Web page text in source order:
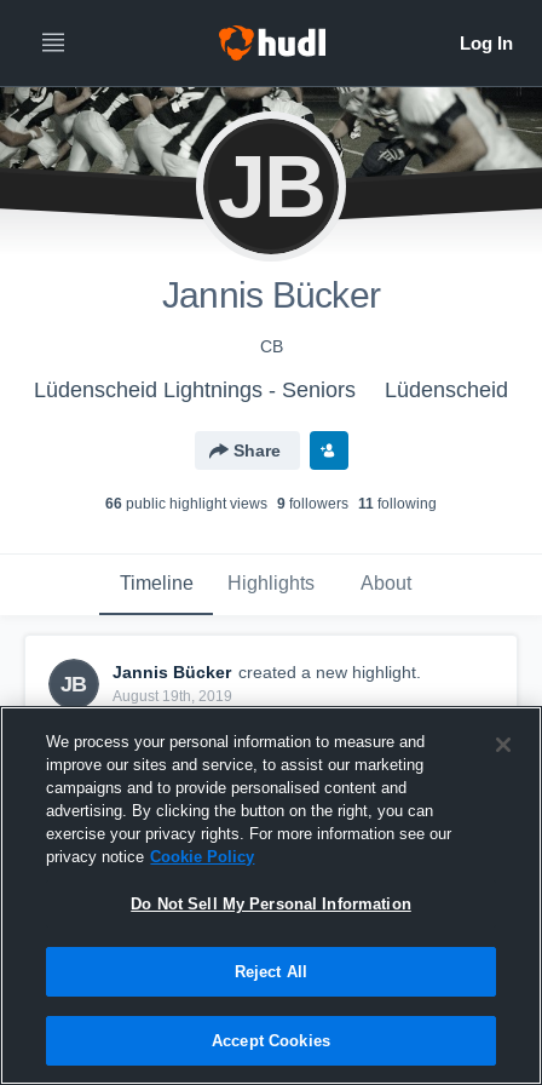
JB
Jannis Bücker
CB
Lüdenscheid Lightnings - Seniors Lüdenscheid
Share
66 public highlight views 9 followers 11 following
Timeline Highlights About
JB
Jannis Bücker created a new highlight.
August 19th, 2019
TuS iserlohn 1846 e.V.
24 Views
We process your personal information to measure and
improve our sites and service, to assist our marketing
campaigns and to provide personalised content and
advertising. By clicking the button on the right, you can
exercise your privacy rights. For more information see our
privacy notice Cookie Policy
Do Not Sell My Personal Information
Reject All
Accept Cookies